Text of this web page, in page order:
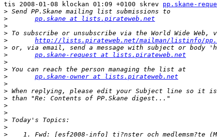
tis 2008-01-08 klockan 01:09 +0100 skrev pp.skane-
>
>
pp.skane at lists.pirateweb.net
>
>
>
http://lists.pirateweb.net/mailman/listinfo/
>
>
pp.skane-request at lists.pirateweb.net
>
>
>
pp.skane-owner at lists.pirateweb.net
>
>
>
>
>
>
>
>